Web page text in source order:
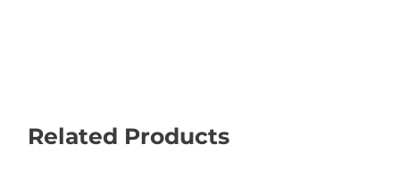
Related Products